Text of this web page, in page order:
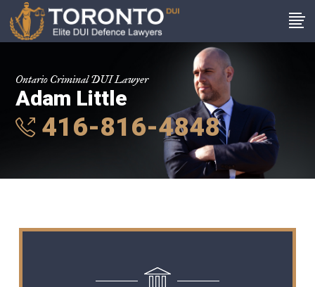
Ontario Criminal DUI Lawyer
Adam Little
416-816-4848